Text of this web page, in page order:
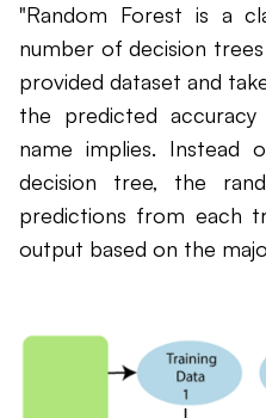
"Random Forest is a
number of decision
provided dataset and
the predicted
name implies. Instead
decision tree, the
predictions from each
output based on the